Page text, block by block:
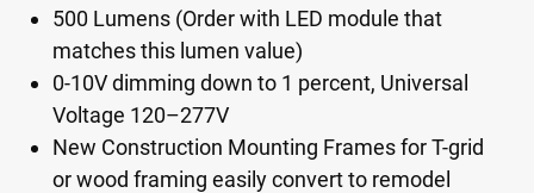
500 Lumens (Order with LED module that
matches this lumen value)
0-10V dimming down to 1 percent, Universal
Voltage 120–277V
New Construction Mounting Frames for T-grid
or wood framing easily convert to remodel